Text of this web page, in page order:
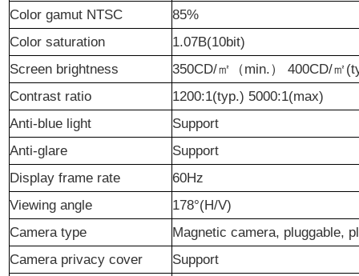
Color gamut NTSC
85%
Color saturation
1.07B(10bit)
Screen brightness
350CD/㎡（min.） 400CD/㎡
Contrast ratio
1200:1(typ.) 5000:1(max)
Anti-blue light
Support
Anti-glare
Support
Display frame rate
60Hz
Viewing angle
178°(H/V)
Camera type
Magnetic camera, pluggable,
Camera privacy cover
Support